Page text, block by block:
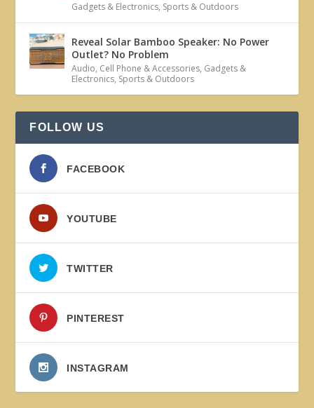
Gadgets & Electronics, Sports & Outdoors
Reveal Solar Bamboo Speaker: No Power
Outlet? No Problem
Audio, Cell Phone & Accessories, Gadgets &
Electronics, Sports & Outdoors
FOLLOW US
FACEBOOK
YOUTUBE
TWITTER
PINTEREST
INSTAGRAM